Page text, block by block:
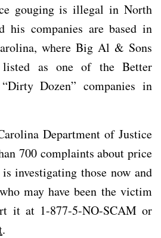
gouging is illegal in North
his companies are based in
where Big Al & Sons
listed as one of the Better
“Dirty Dozen” companies in
Department of Justice
700 complaints about price
investigating those now and
may have been the victim
it at 1-877-5-NO-SCAM or
.